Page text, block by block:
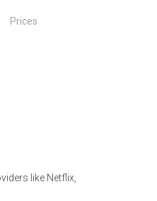
Prices
like Netflix,